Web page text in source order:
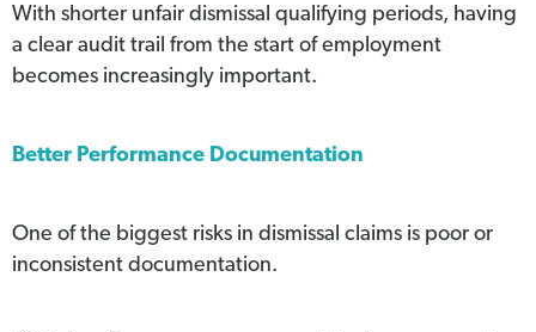
With shorter unfair dismissal qualifying periods, having
a clear audit trail from the start of employment
becomes increasingly important.
Better Performance Documentation
One of the biggest risks in dismissal claims is poor or
inconsistent documentation.